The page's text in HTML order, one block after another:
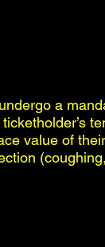
a
value of